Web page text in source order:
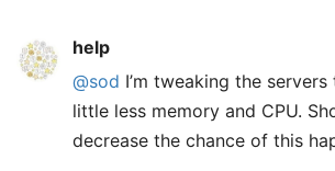
help
@sod I’m tweaking the servers
little less memory and CPU.
decrease the chance of this